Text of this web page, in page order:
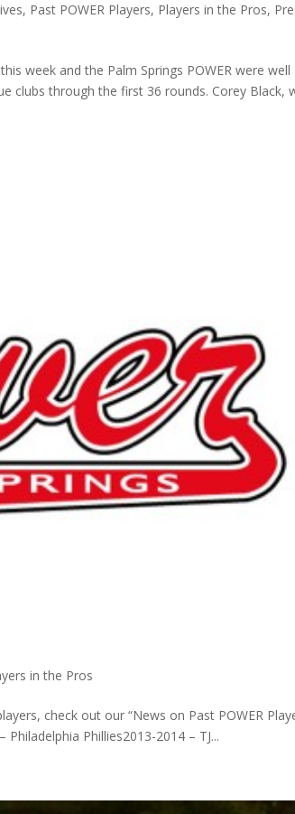
, Past POWER Players, Players in the Pros,
week and the Palm Springs POWER were well
clubs through the first 36 rounds. Corey Black,
in the Pros
check out our “News on Past POWER
Phillies2013-2014 – TJ...